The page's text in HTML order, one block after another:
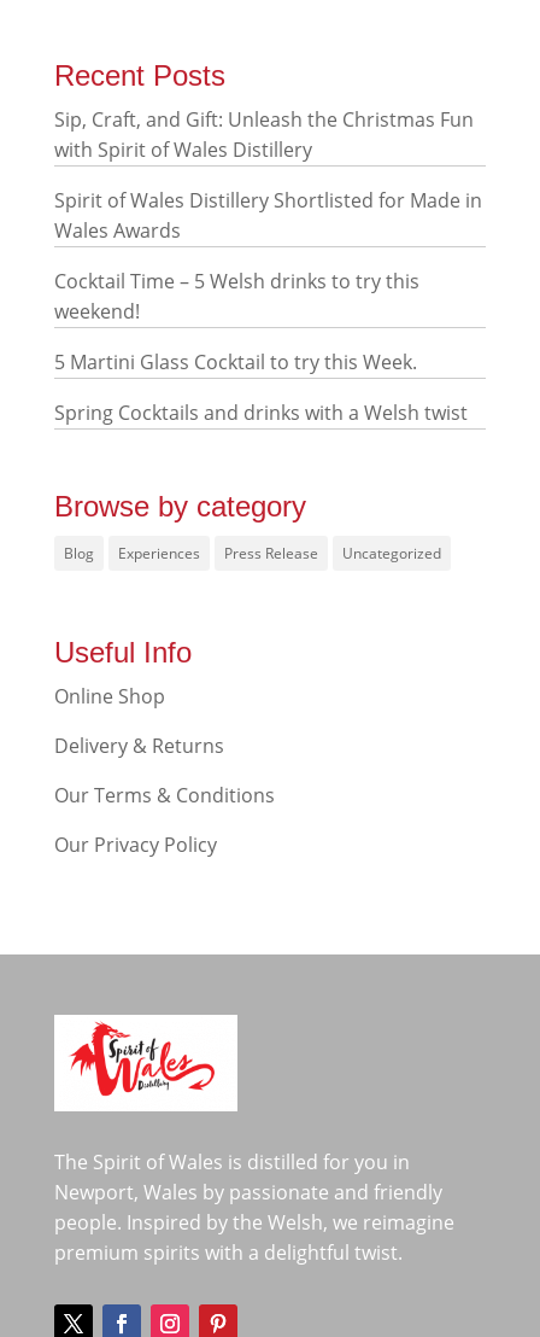
Recent Posts
Sip, Craft, and Gift: Unleash the Christmas Fun
with Spirit of Wales Distillery
Spirit of Wales Distillery Shortlisted for Made in
Wales Awards
Cocktail Time – 5 Welsh drinks to try this
weekend!
5 Martini Glass Cocktail to try this Week.
Spring Cocktails and drinks with a Welsh twist
Browse by category
Blog Experiences Press Release Uncategorized
Useful Info
Online Shop
Delivery & Returns
Our Terms & Conditions
Our Privacy Policy
The Spirit of Wales is distilled for you in
Newport, Wales by passionate and friendly
people. Inspired by the Welsh, we reimagine
premium spirits with a delightful twist.